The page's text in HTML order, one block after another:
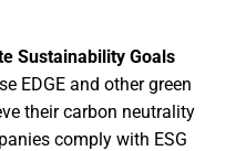
Sustainability Goals
EDGE and other green
their carbon neutrality
comply with ESG